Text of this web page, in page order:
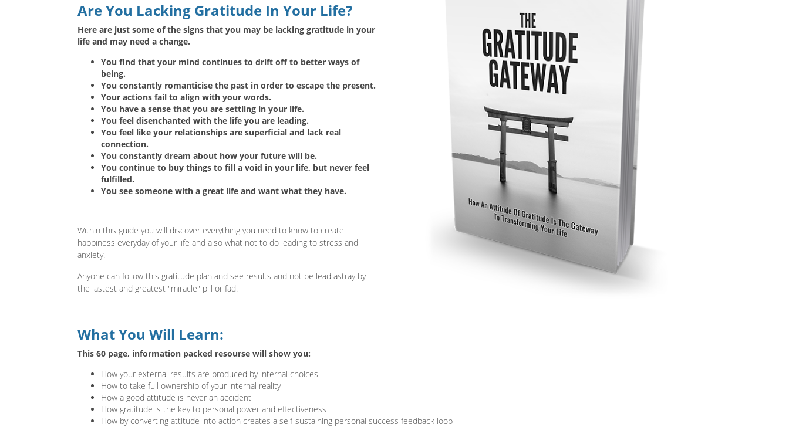
Are You Lacking Gratitude In Your Life?
Here are just some of the signs that you may be lacking gratitude in your
life and may need a change.
You find that your mind continues to drift off to better ways of
being.
You constantly romanticise the past in order to escape the present.
Your actions fail to align with your words.
You have a sense that you are settling in your life.
You feel disenchanted with the life you are leading.
You feel like your relationships are superficial and lack real
connection.
You constantly dream about how your future will be.
You continue to buy things to fill a void in your life, but never feel
fulfilled.
You see someone with a great life and want what they have.
Within this guide you will discover everything you need to know to create
happiness everyday of your life and also what not to do leading to stress and
anxiety.
Anyone can follow this gratitude plan and see results and not be lead astray by
the lastest and greatest "miracle" pill or fad.
What You Will Learn:
This 60 page, information packed resourse will show you:
How your external results are produced by internal choices
How to take full ownership of your internal reality
How a good attitude is never an accident
How gratitude is the key to personal power and effectiveness
How by converting attitude into action creates a self-sustaining personal success feedback loop